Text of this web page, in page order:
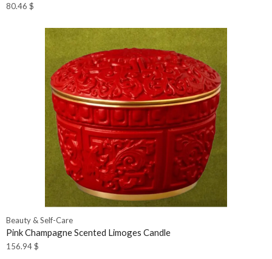
80.46 $
Beauty & Self-Care
Pink Champagne Scented Limoges Candle
156.94$